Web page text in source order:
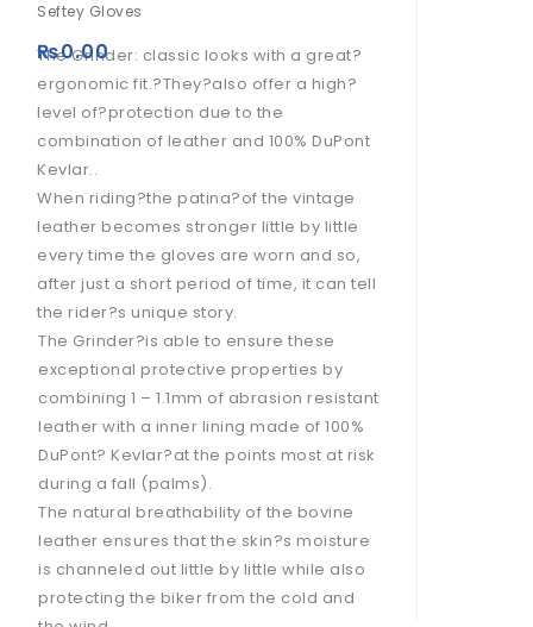
out
of
5
Seftey Gloves
₨0.00
The Grinder: classic looks with a great?
ergonomic fit.?They?also offer a high?
level of?protection due to the
combination of leather and 100% DuPont
Kevlar..
When riding?the patina?of the vintage
leather becomes stronger little by little
every time the gloves are worn and so,
after just a short period of time, it can tell
the rider?s unique story.
The Grinder?is able to ensure these
exceptional protective properties by
combining 1 – 1.1mm of abrasion resistant
leather with a inner lining made of 100%
DuPont? Kevlar?at the points most at risk
during a fall (palms).
The natural breathability of the bovine
leather ensures that the skin?s moisture
is channeled out little by little while also
protecting the biker from the cold and